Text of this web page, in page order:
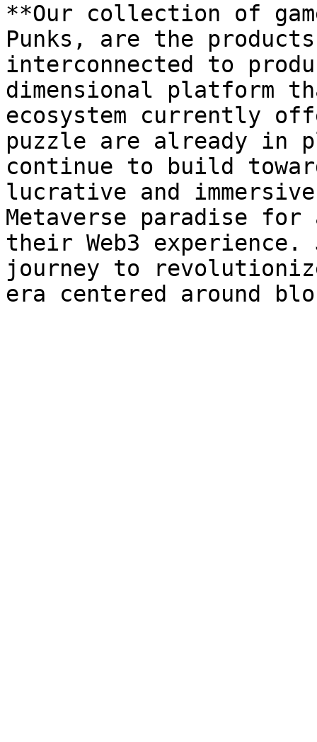
**Our collection of
Punks, are the
interconnected to
dimensional platform
ecosystem currently
puzzle are already in
continue to build
lucrative and
Metaverse paradise
their Web3 experience.
journey to